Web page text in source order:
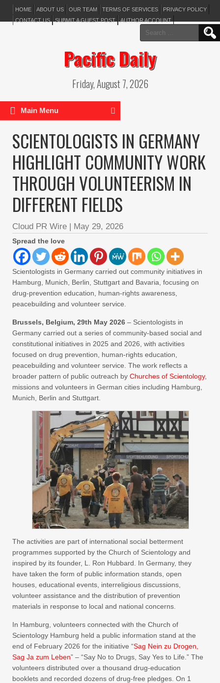
HOME ABOUT US OUR TEAM TERMS OF SERVICES
PRIVACY POLICY
CONTACT US
SUBMIT A GUEST POST AUTHOR ACCOUNT
Search
for:
Pacific Daily
Friday, August 7, 2026
Main Menu
SCIENTOLOGISTS IN GERMANY
HIGHLIGHT COMMUNITY WORK
THROUGH VOLUNTEERISM IN
DIFFERENT FIELDS
Cloud PR Wire | May 29, 2026
Spread the love
Scientologists in Germany carried out community initiatives in
Hamburg, Munich, Berlin, Stuttgart and Bavaria, focusing on
drug-prevention education, human-rights awareness,
peacebuilding and volunteer service.
Brussels, Belgium, 29th May 2026 – Scientologists in
Germany carried out a series of community-based social and
constitutional initiatives in 2025 and 2026, with activities
focused on drug prevention, human-rights education,
peacebuilding and volunteer service. The work reflects a
broader pattern of public outreach by Churches of Scientology,
missions and volunteers in German cities including Hamburg,
Munich, Berlin and Stuttgart.
The activities are part of international social betterment
programmes supported by the Church of Scientology and
inspired by its founder, L. Ron Hubbard. In Germany, they
have taken the form of public information stands, open
houses, educational events, interreligious discussions,
volunteer assistance and the distribution of prevention
materials in response to local and national concerns.
In Hamburg, volunteers connected with the Church of
Scientology Hamburg held a public information stand at the
end of February 2026 for the initiative “Sag Nein zu Drogen,
Sag Ja zum Leben” – “Say No to Drugs, Say Yes to Life.” The
volunteers distributed over a thousand drug-education
booklets and recorded dozens of drug-free pledges. On 1